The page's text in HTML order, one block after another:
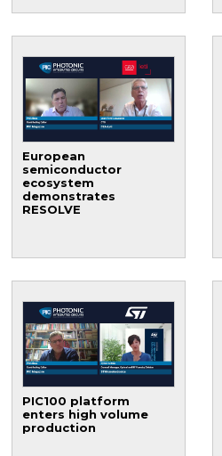
European
semiconductor
ecosystem
demonstrates
RESOLVE
PIC100 platform
enters high volume
production